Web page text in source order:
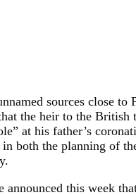
sources close to
the heir to the British
at his father’s
both the planning of
announced this week